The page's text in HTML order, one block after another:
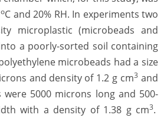
oC and 20% RH. In experiments two
microplastic (microbeads and
a poorly-sorted soil containing
microbeads had a size
and density of 1.2 g cm3 and
5000 microns long and 500-
with a density of 1.38 g cm3.